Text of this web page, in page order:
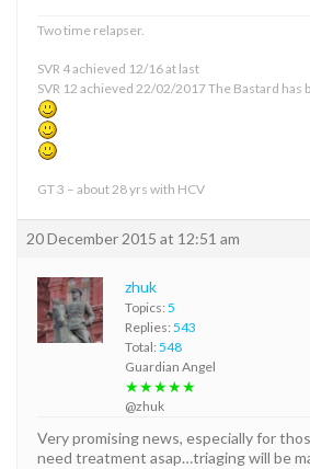
Two time relapser.
SVR 4 achieved 12/16 at last
SVR 12 achieved 22/02/2017 The Bastard has
GT 3 – about 28 yrs with HCV
20 December 2015 at 12:51 am
zhuk
Topics: 5
Replies: 543
Total: 548
Guardian Angel
★★★★★
@zhuk
Very promising news, especially for
need treatment asap…triaging will be